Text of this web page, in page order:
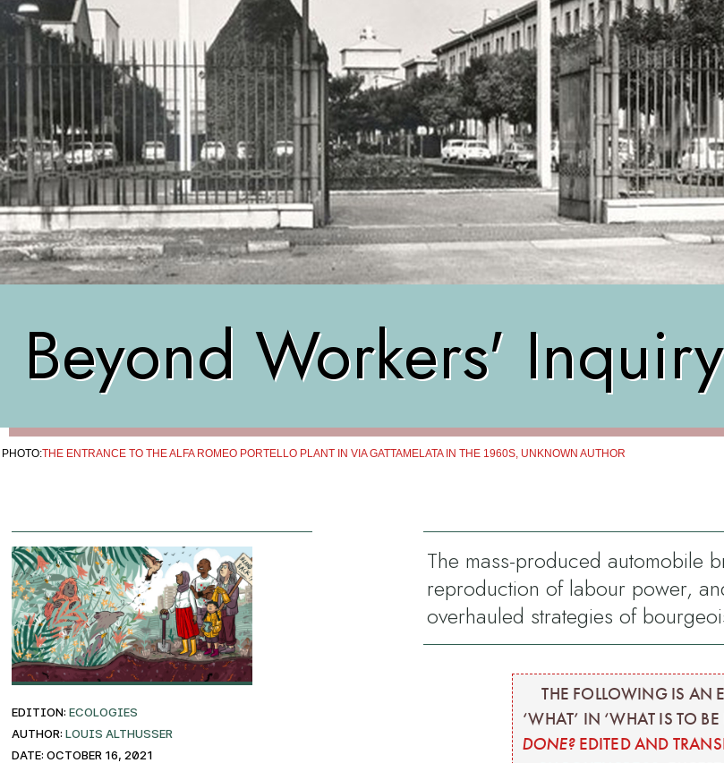
Beyond Workers' Inquiry
PHOTO:THE ENTRANCE TO THE ALFA ROMEO PORTELLO PLANT IN VIA GATTAMELATA IN THE 1960S, UNKNOWN AUTHOR
EDITION:ECOLOGIES
AUTHOR:Louis Althusser
DATE: October 16, 2021
The mass-produced automobile
reproduction of labour power,
overhauled strategies of
THE FOLLOWING IS AN
‘WHAT’ IN ‘WHAT IS TO
DONE?EDITED AND